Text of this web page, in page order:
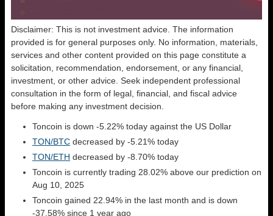
Disclaimer: This is not investment advice. The information
provided is for general purposes only. No information, materials,
services and other content provided on this page constitute a
solicitation, recommendation, endorsement, or any financial,
investment, or other advice. Seek independent professional
consultation in the form of legal, financial, and fiscal advice
before making any investment decision.
Toncoin is down -5.22% today against the US Dollar
TON/BTC decreased by -5.21% today
TON/ETH decreased by -8.70% today
Toncoin is currently trading 28.02% above our prediction on
Aug 10, 2025
Toncoin gained 22.94% in the last month and is down
-37.58% since 1 year ago